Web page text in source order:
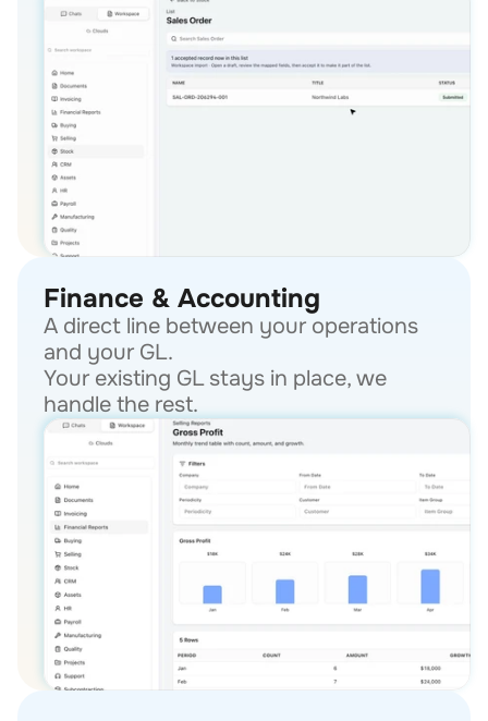
Finance & Accounting
A direct line between your operations
and your GL.
Your existing GL stays in place, we
handle the rest.